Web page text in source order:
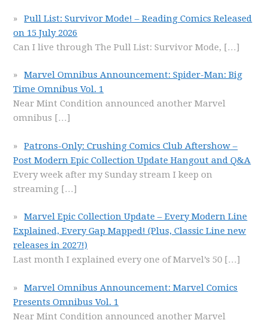
Pull List: Survivor Mode! – Reading Comics Released
on 15 July 2026
Can I live through The Pull List: Survivor Mode, […]
Marvel Omnibus Announcement: Spider-Man: Big
Time Omnibus Vol. 1
Near Mint Condition announced another Marvel
omnibus […]
Patrons-Only: Crushing Comics Club Aftershow –
Post Modern Epic Collection Update Hangout and Q&A
Every week after my Sunday stream I keep on
streaming […]
Marvel Epic Collection Update – Every Modern Line
Explained, Every Gap Mapped! (Plus, Classic Line new
releases in 2027!)
Last month I explained every one of Marvel’s 50 […]
Marvel Omnibus Announcement: Marvel Comics
Presents Omnibus Vol. 1
Near Mint Condition announced another Marvel